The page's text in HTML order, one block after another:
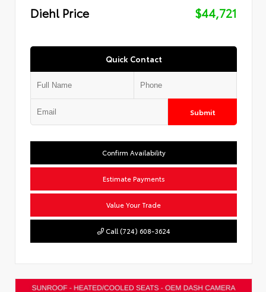
Diehl Price
$44,721
Quick Contact
Submit
Confirm Availability
Estimate Payments
Value Your Trade
Call (724) 608-3624